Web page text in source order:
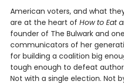
American voters, and what
are at the heart of How to Eat
founder of The Bulwark and
communicators of her
for building a coalition big
tough enough to defeat
Not with a single election. Not